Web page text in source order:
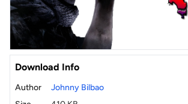
Download Info
Author
Johnny Bilbao